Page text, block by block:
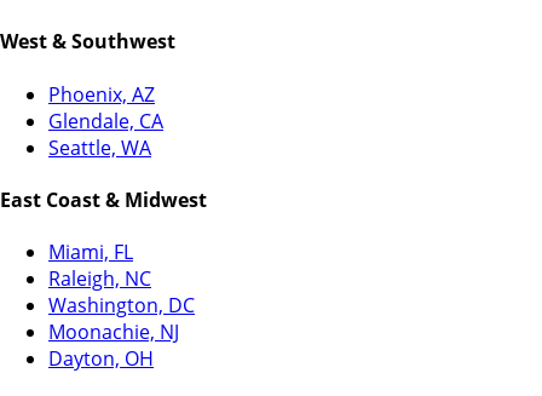
West & Southwest
Phoenix, AZ
Glendale, CA
Seattle, WA
East Coast & Midwest
Miami, FL
Raleigh, NC
Washington, DC
Moonachie, NJ
Dayton, OH